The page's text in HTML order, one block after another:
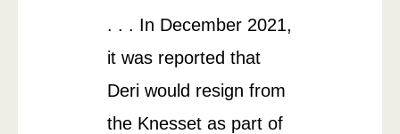
. . . In December 2021,
it was reported that
Deri would resign from
the Knesset as part of